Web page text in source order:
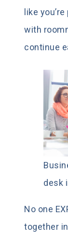
like
with
continue
desk
No one
together in